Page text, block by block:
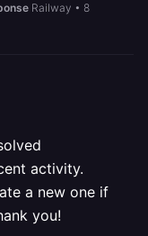
Railway • 8
activity.
a new one if
you!